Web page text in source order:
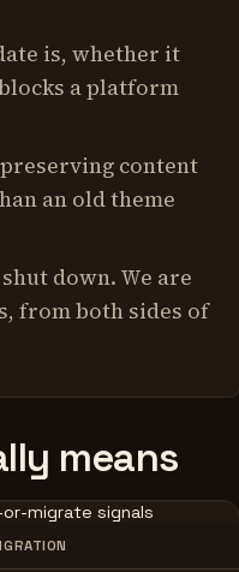
is, whether it
a platform
content
an old theme
down. We are
from both sides of
means
migrate signals